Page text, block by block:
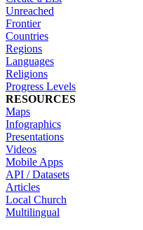
Unreached
Frontier
Countries
Regions
Languages
Religions
Progress Levels
RESOURCES
Maps
Infographics
Presentations
Videos
Mobile Apps
API / Datasets
Articles
Local Church
Multilingual